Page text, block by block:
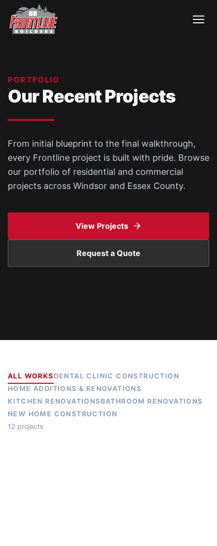
content
PORTFOLIO
Our Recent Projects
From initial blueprint to the final walkthrough,
every Frontline project is built with pride. Browse
our portfolio of residential and commercial
projects across Windsor and Essex County.
View Projects
Request a Quote
ALL WORKSDENTAL CLINIC CONSTRUCTION
HOME ADDITIONS & RENOVATIONS
KITCHEN RENOVATIONSBATHROOM RENOVATIONS
NEW HOME CONSTRUCTION
12 projects